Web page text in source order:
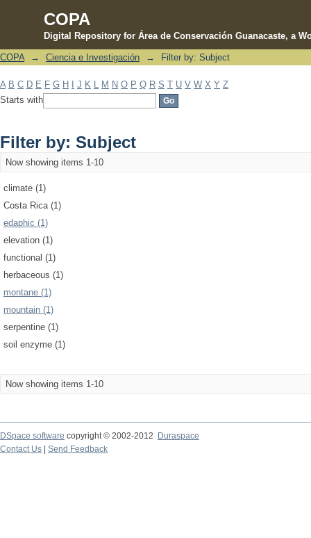
COPA
Digital Repository for Área de Conservación Guanacaste, a
Filter by: Subject
COPA → Ciencia e Investigación → Filter by: Subject
A B C D E F G H J K M N O P Q R S T U V W X Y Z
Starts with
Filter by: Subject
Now showing items 1-10
climate (1)
Costa Rica (1)
edaphic (1)
elevation (1)
functional (1)
herbaceous (1)
montane (1)
mountain (1)
serpentine (1)
soil enzyme (1)
Now showing items 1-10
DSpace software copyright © 2002-2012 Duraspace
Contact Us | Send Feedback